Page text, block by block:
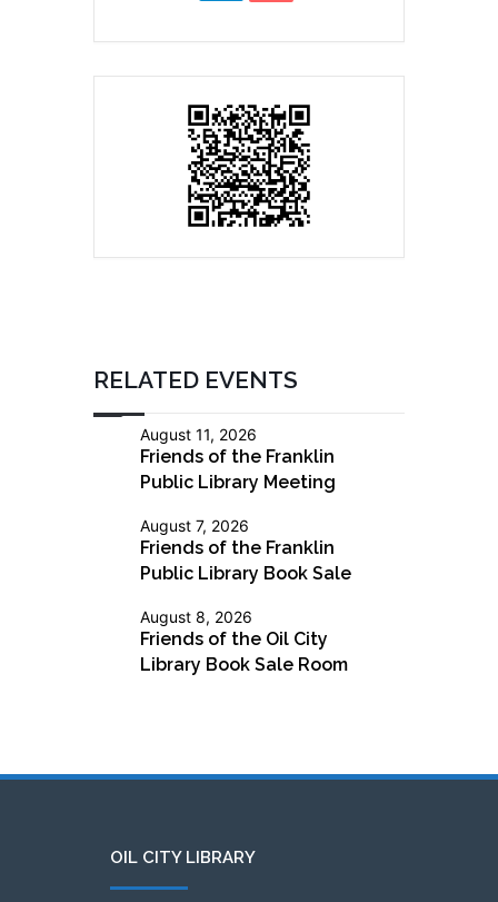
RELATED EVENTS
August 11, 2026
Friends of the Franklin
Public Library Meeting
August 7, 2026
Friends of the Franklin
Public Library Book Sale
August 8, 2026
Friends of the Oil City
Library Book Sale Room
OIL CITY LIBRARY